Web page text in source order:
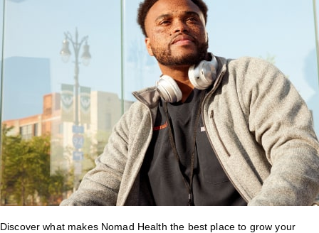
Discover what makes Nomad Health the best place to grow your